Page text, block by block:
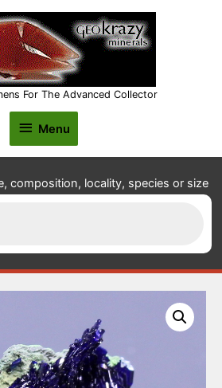
For The Advanced Collector
Menu
Menu
composition, locality, species or size